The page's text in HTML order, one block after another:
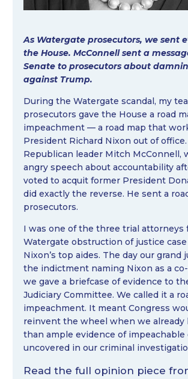
As Watergate prosecutors, we sent
the House. McConnell sent a
Senate to prosecutors about
against Trump.
During the Watergate scandal, my
prosecutors gave the House a road
impeachment — a road map that
President Richard Nixon out of office.
Republican leader Mitch McConnell,
angry speech about accountability
voted to acquit former President
did exactly the reverse. He sent a
prosecutors.
I was one of the three trial attorneys
Watergate obstruction of justice
Nixon’s top aides. The day our grand
the indictment naming Nixon as a
we gave a briefcase of evidence to
Judiciary Committee. We called it a
impeachment. It meant Congress
reinvent the wheel when we already
than ample evidence of impeachable
uncovered in our criminal
Read the full opinion piece